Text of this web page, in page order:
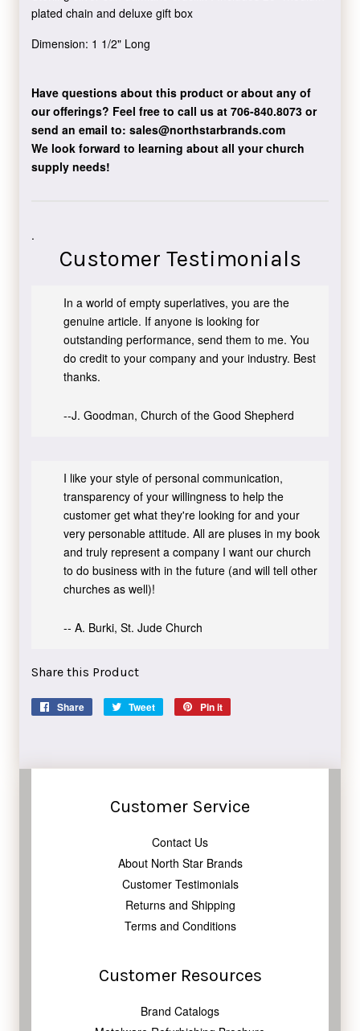
plated chain and deluxe gift box
Dimension: 1 1/2" Long
Have questions about this product or about any of
our offerings? Feel free to call us at 706-840.8073or
send an email to: sales@northstarbrands.com
We look forward to learning about all your church
supply needs!
.
Customer Testimonials
In a world of empty superlatives, you are the
genuine article. If anyone is looking for
outstanding performance, send them to me. You
do credit to your company and your industry. Best
thanks.
--J. Goodman, Church of the Good Shepherd
I like your style of personal communication,
transparency of your willingness to help the
customer get what they're looking for and your
very personable attitude. All are pluses in my book
and truly represent a company I want our church
to do business with in the future (and will tell other
churches as well)!
-- A. Burki, St. Jude Church
Share this Product
Share
Share
Tweet
Tweet
Pin it
Customer Service
Contact Us
About North Star Brands
Customer Testimonials
Returns and Shipping
Terms and Conditions
Customer Resources
Brand Catalogs